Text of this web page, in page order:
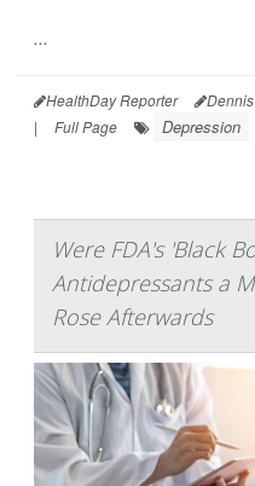
...
HealthDay Reporter
|
Full Page Depression
Were FDA's 'Black
Antidepressants a
Rose Afterwards